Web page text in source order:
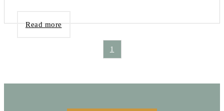
Read more
1